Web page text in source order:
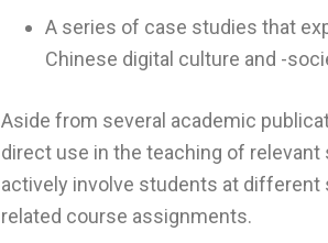
A series of case studies that
Chinese digital culture and -
Aside from several academic
direct use in the teaching of
actively involve students at
related course assignments.